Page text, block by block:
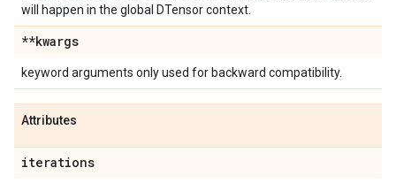
will happen in the global DTensor context.
**kwargs
keyword arguments only used for backward compatibility.
Attributes
iterations